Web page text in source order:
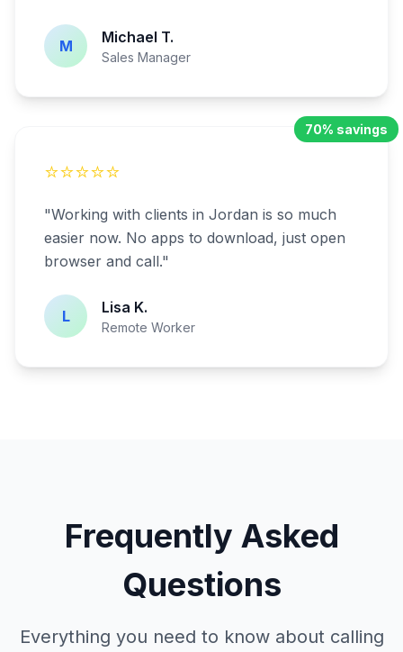
M
Michael T.
Sales Manager
70% savings
⭐⭐⭐⭐⭐
"Working with clients in Jordan is so much
easier now. No apps to download, just open
browser and call."
L
Lisa K.
Remote Worker
Frequently Asked
Questions
Everything you need to know about calling